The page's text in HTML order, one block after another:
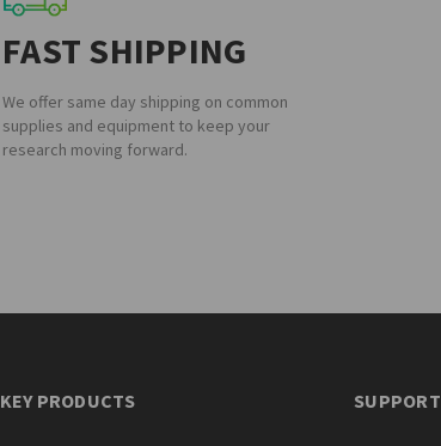
FAST SHIPPING
We offer same day shipping on common
supplies and equipment to keep your
research moving forward.
KEY PRODUCTS SUPPORT